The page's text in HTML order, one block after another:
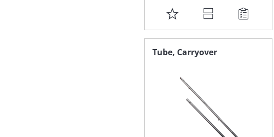
ADD
TO
FAVORITE
Tube, Carryover